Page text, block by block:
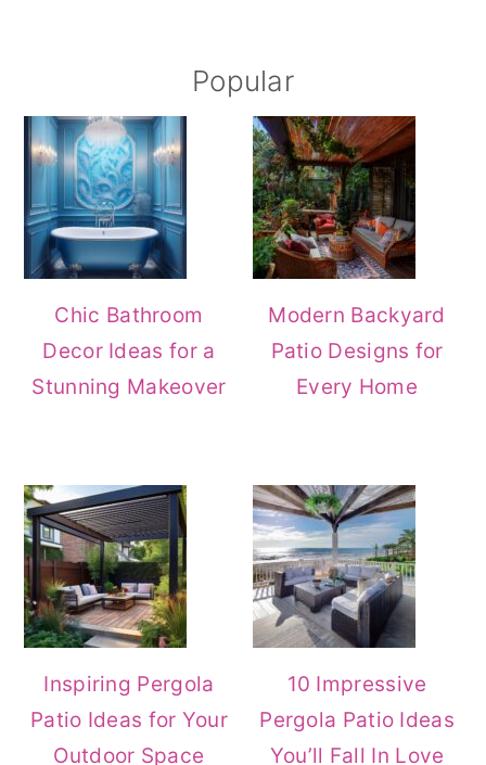
Popular
Chic Bathroom
Decor Ideas for a
Stunning Makeover
Modern Backyard
Patio Designs for
Every Home
Inspiring Pergola
Patio Ideas for Your
Outdoor Space
10 Impressive
Pergola Patio Ideas
You’ll Fall In Love